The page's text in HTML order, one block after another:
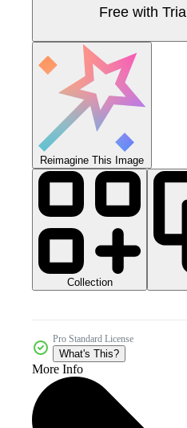
Free with Trial
Reimagine This Image
Collection
Pro Standard License
What's This?
More Info